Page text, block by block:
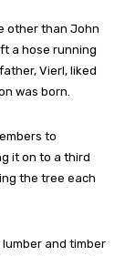
other than John
a hose running
Vierl, liked
was born.
to
it on to a third
the tree each
and timber